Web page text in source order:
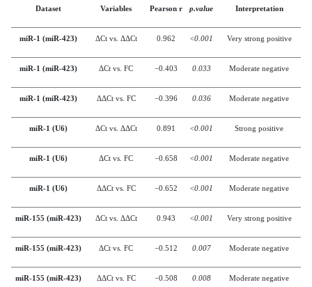
Dataset Variables Pearson r p.value Interpretation
miR-1 (miR-423) ΔCt vs. ΔΔCt 0.962 <0.001 Very strong positive
miR-1 (miR-423) ΔCt vs. FC −0.403 0.033 Moderate negative
miR-1 (miR-423) ΔΔCt vs. FC −0.396 0.036 Moderate negative
miR-1 (U6) ΔCt vs. ΔΔCt 0.891 <0.001 Strong positive
miR-1 (U6) ΔCt vs. FC −0.658 <0.001 Moderate negative
miR-1 (U6) ΔΔCt vs. FC −0.652 <0.001 Moderate negative
miR-155 (miR-423) ΔCt vs. ΔΔCt 0.943 <0.001 Very strong positive
miR-155 (miR-423) ΔCt vs. FC −0.512 0.007 Moderate negative
miR-155 (miR-423) ΔΔCt vs. FC −0.508 0.008 Moderate negative